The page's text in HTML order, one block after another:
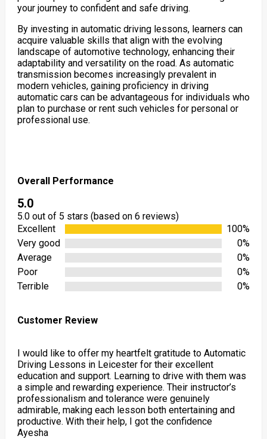
your journey to confident and safe driving.
By investing in automatic driving lessons, learners can
acquire valuable skills that align with the evolving
landscape of automotive technology, enhancing their
adaptability and versatility on the road. As automatic
transmission becomes increasingly prevalent in
modern vehicles, gaining proficiency in driving
automatic cars can be advantageous for individuals who
plan to purchase or rent such vehicles for personal or
professional use.
Overall Performance
5.0
5.0 out of 5 stars (based on 6 reviews)
Excellent
100%
Very good
0%
Average
0%
Poor
0%
Terrible
0%
Customer Review
I would like to offer my heartfelt gratitude to Automatic
Driving Lessons in Leicester for their excellent
education and support. Learning to drive with them was
a simple and rewarding experience. Their instructor’s
professionalism and tolerance were genuinely
admirable, making each lesson both entertaining and
productive. With their help, I got the confidence
Ayesha